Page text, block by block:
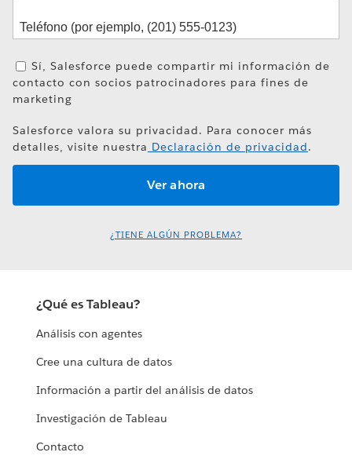
Sí, Salesforce puede compartir mi información de
contacto con socios patrocinadores para fines de
marketing
Salesforce valora su privacidad. Para conocer más
detalles, visite nuestra Declaración de privacidad.
¿TIENE ALGÚN PROBLEMA?
¿Qué es Tableau?
Análisis con agentes
Cree una cultura de datos
Información a partir del análisis de datos
Investigación de Tableau
Contacto